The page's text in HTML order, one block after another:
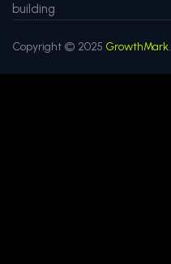
building
Copyright © 2025 GrowthMark.